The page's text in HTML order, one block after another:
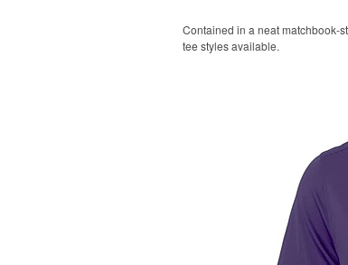
Contained in a neat matchbook-
tee styles available.